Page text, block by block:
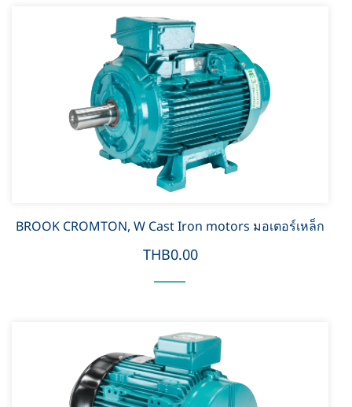
BROOK CROMTON, W Cast Iron motors มอเตอร์เหล็ก
THB0.00